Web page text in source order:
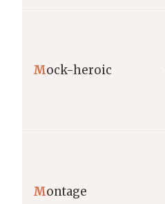
Mock-heroic
Montage